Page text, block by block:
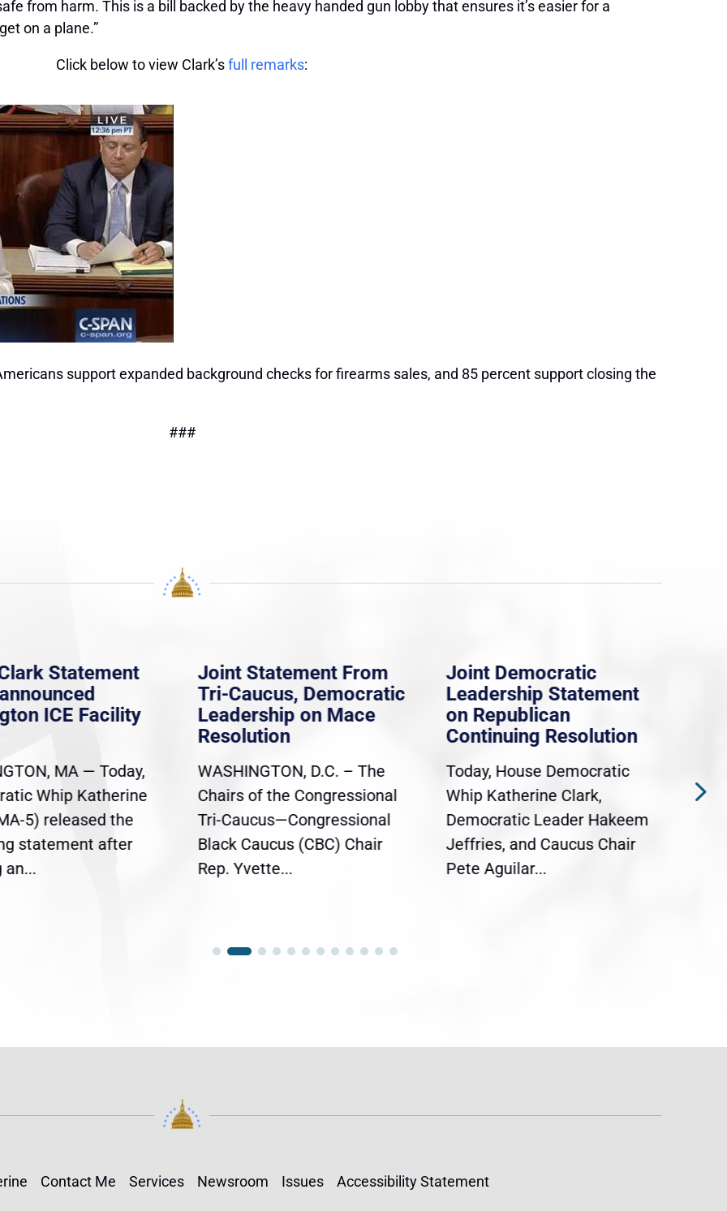
from harm. This is a bill backed by the heavy handed gun lobby that ensures it’s easier for a
on a plane.”
Click below to view Clark’sfull remarks:
support expanded background checks for firearms sales, and 85 percent support closing the
###
Statement
ICE Facility
MA — Today,
Whip Katherine
5) released the
statement after
an...
Joint Statement From
Tri-Caucus, Democratic
Leadership on Mace
Resolution
WASHINGTON, D.C. – The
Chairs of the Congressional
Tri-Caucus—Congressional
Black Caucus (CBC) Chair
Rep. Yvette...
Joint Democratic
Leadership Statement
on Republican
Continuing Resolution
Today, House Democratic
Whip Katherine Clark,
Democratic Leader Hakeem
Jeffries, and Caucus Chair
Pete Aguilar...
Contact Me Services Newsroom Issues Accessibility Statement